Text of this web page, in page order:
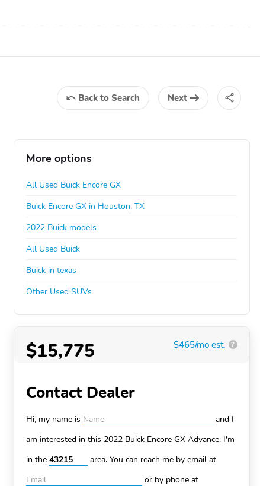
Back to Search Next
More options
All Used Buick Encore GX
Buick Encore GX in Houston, TX
2022 Buick models
All Used Buick
Buick in texas
Other Used SUVs
$15,775 $465/mo est. ?
Contact Dealer
Hi, my name is
and I
am interested in this 2022 Buick Encore GX Advance. I'm
in the
area. You can reach me by email at
or by phone at